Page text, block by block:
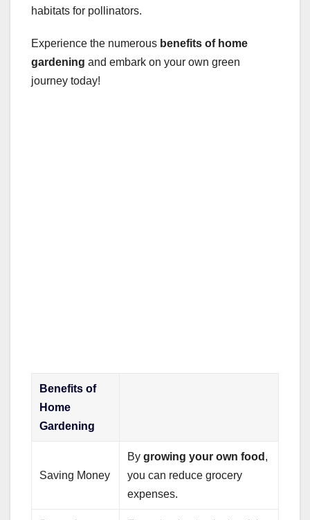
habitats for pollinators.
Experience the numerous benefits of home
gardening and embark on your own green
journey today!
Benefits of
Home
Gardening
Saving Money
Bygrowing your own food ,
you can reduce grocery
expenses.